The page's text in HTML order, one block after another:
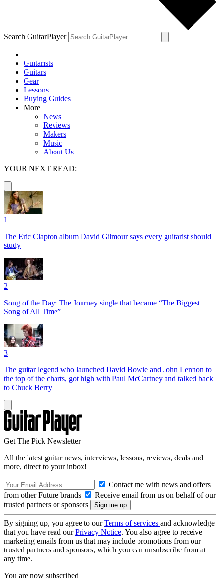
Search GuitarPlayer
Guitarists
Guitars
Gear
Lessons
Buying Guides
More
News
Reviews
Makers
Music
About Us
YOUR NEXT READ:
1
The Eric Clapton album David Gilmour says every guitarist should
study
2
Song of the Day: The Journey single that became “The Biggest
Song of All Time”
3
The guitar legend who launched David Bowie and John Lennon to
the top of the charts, got high with Paul McCartney and talked back
to Chuck Berry
Get The Pick Newsletter
All the latest guitar news, interviews, lessons, reviews, deals and
more, direct to your inbox!
Contact me with news and offers
from other Future brands
Receive email from us on behalf of our
trusted partners or sponsors
By signing up, you agree to ourTerms of services and acknowledge
that you have read ourPrivacy Notice. You also agree to receive
marketing emails from us that may include promotions from our
trusted partners and sponsors, which you can unsubscribe from at
any time.
You are now subscribed